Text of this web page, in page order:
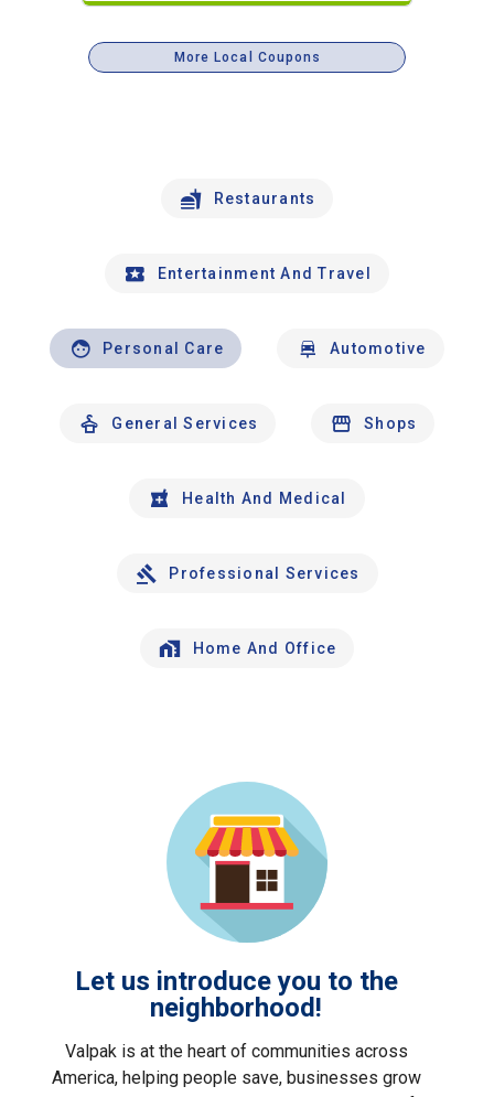
More Local Coupons
Restaurants
Entertainment And Travel
Personal Care Automotive
General Services Shops
Health And Medical
Professional Services
Home And Office
Let us introduce you to the
neighborhood!
Valpak is at the heart of communities across
America, helping people save, businesses grow